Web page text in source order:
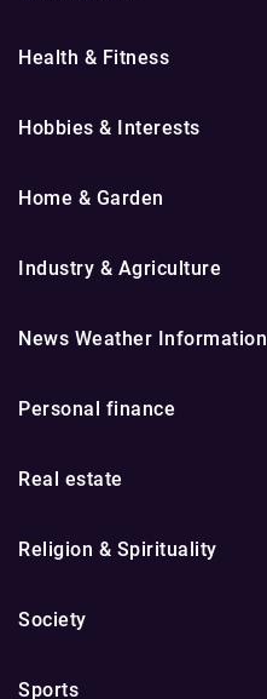
Health & Fitness
Hobbies & Interests
Home & Garden
Industry & Agriculture
News Weather Information
Personal finance
Real estate
Religion & Spirituality
Society
Sports